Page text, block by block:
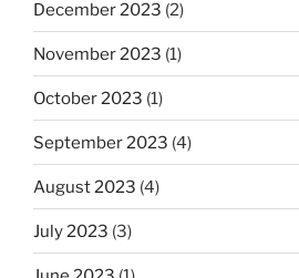
December 2023 (2)
November 2023 (1)
October 2023 (1)
September 2023 (4)
August 2023 (4)
July 2023 (3)